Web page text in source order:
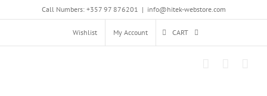
Call Numbers: +357 97 876201 | info@hitek-webstore.com
Wishlist My Account CART